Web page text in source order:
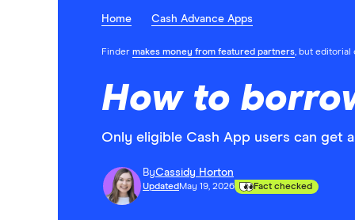
Home Cash Advance Apps
Finder makes money from featured partners, but editorial
How to
Only eligible Cash App users can get
ByCassidy Horton
Updated May 19, 2026 Fact checked